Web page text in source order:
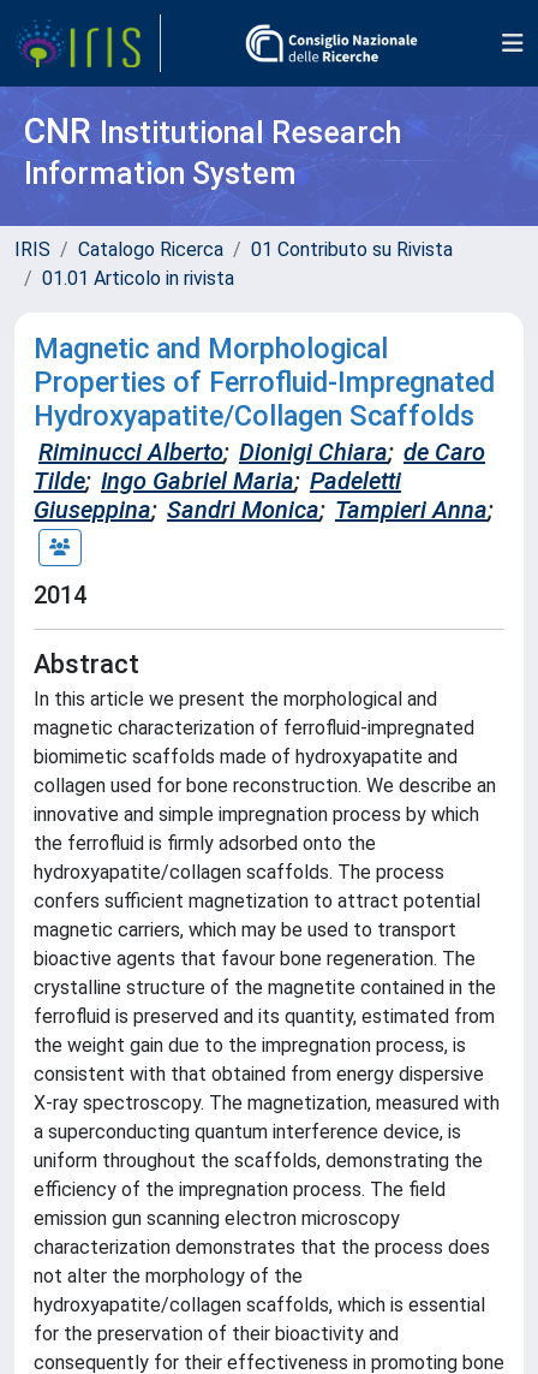
CNR Institutional Research
Information System
IRIS Catalogo Ricerca
01 Contributo su Rivista
01.01 Articolo in rivista
Magnetic and Morphological
Properties of Ferrofluid-Impregnated
Hydroxyapatite/Collagen Scaffolds
Riminucci Alberto; Dionigi Chiara; de Caro
Tilde; Ingo Gabriel Maria; Padeletti
Giuseppina; Sandri Monica; Tampieri Anna;
2014
Abstract
In this article we present the morphological and
magnetic characterization of ferrofluid-impregnated
biomimetic scaffolds made of hydroxyapatite and
collagen used for bone reconstruction. We describe an
innovative and simple impregnation process by which
the ferrofluid is firmly adsorbed onto the
hydroxyapatite/collagen scaffolds. The process
confers sufficient magnetization to attract potential
magnetic carriers, which may be used to transport
bioactive agents that favour bone regeneration. The
crystalline structure of the magnetite contained in the
ferrofluid is preserved and its quantity, estimated from
the weight gain due to the impregnation process, is
consistent with that obtained from energy dispersive
X-ray spectroscopy. The magnetization, measured with
a superconducting quantum interference device, is
uniform throughout the scaffolds, demonstrating the
efficiency of the impregnation process. The field
emission gun scanning electron microscopy
characterization demonstrates that the process does
not alter the morphology of the
hydroxyapatite/collagen scaffolds, which is essential
for the preservation of their bioactivity and
consequently for their effectiveness in promoting bone